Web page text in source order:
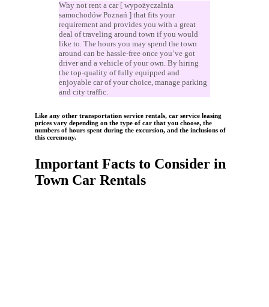
Why not rent a car [ wypożyczalnia
samochodów Poznań ] that fits your
requirement and provides you with a great
deal of traveling around town if you would
like to. The hours you may spend the town
around can be hassle-free once you’ve got
driver and a vehicle of your own. By hiring
the top-quality of fully equipped and
enjoyable car of your choice, manage parking
and city traffic.
Like any other transportation service rentals, car service leasing
prices vary depending on the type of car that you choose, the
numbers of hours spent during the excursion, and the inclusions of
this ceremony.
Important Facts to Consider in
Town Car Rentals